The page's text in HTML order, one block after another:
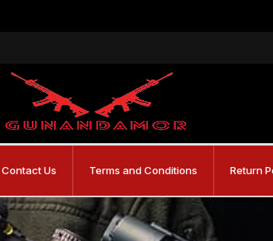
Contact Us Terms and Conditions Return